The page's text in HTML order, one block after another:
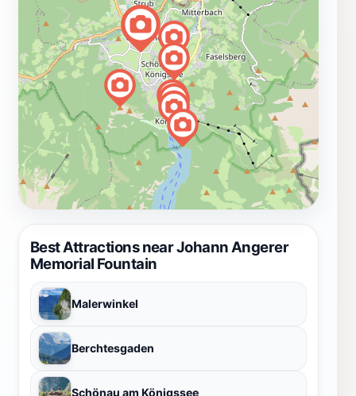
Best Attractions near Johann Angerer
Memorial Fountain
Malerwinkel
Berchtesgaden
Schönau am Königssee